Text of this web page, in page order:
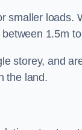
smaller loads.
1.5m
storey, and
the land.